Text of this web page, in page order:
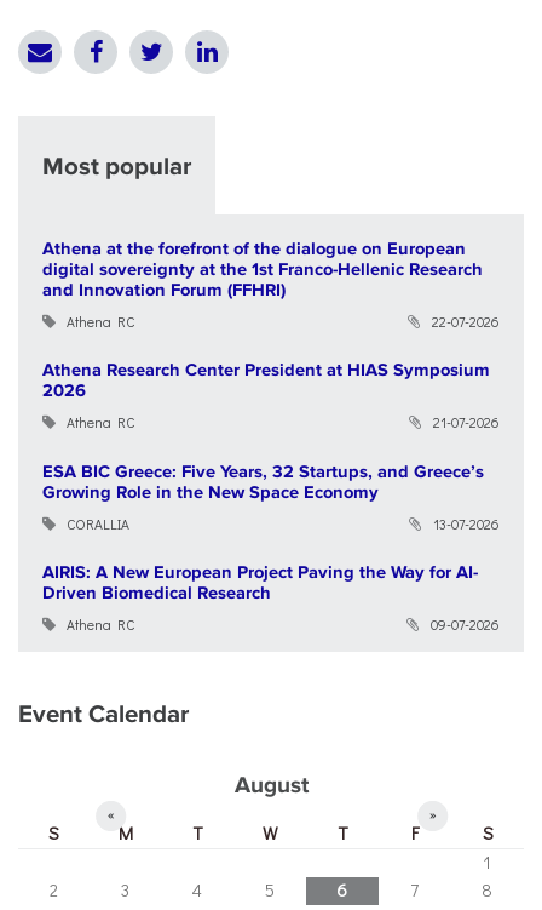
Most popular
Athena at the forefront of the dialogue on European
digital sovereignty at the 1st Franco-Hellenic Research
and Innovation Forum (FFHRI)
Athena RC 22-07-2026
Athena Research Center President at HIAS Symposium
2026
Athena RC 21-07-2026
ESA BIC Greece: Five Years, 32 Startups, and Greece’s
Growing Role in the New Space Economy
CORALLIA 13-07-2026
AIRIS: A New European Project Paving the Way for AI-
Driven Biomedical Research
Athena RC 09-07-2026
Event Calendar
August
« »
S M T W T F
S
1
2
3 4 5 6 7
8